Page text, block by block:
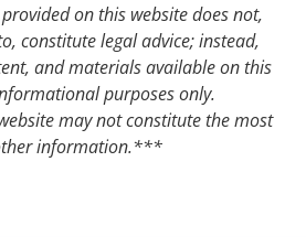
on this website does not,
constitute legal advice; instead,
and materials available on this
purposes only.
may not constitute the most
information.***